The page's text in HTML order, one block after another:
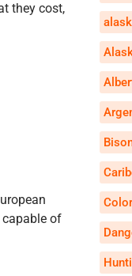
they cost,
capable of